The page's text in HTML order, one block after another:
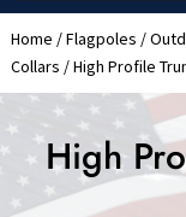
Home /Flagpoles /
Collars / High Profile
High